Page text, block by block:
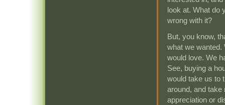
look at. What do
wrong with it?
But, you know,
what we wanted.
would love. We
See, buying a
would take us to
around, and take
appreciation or